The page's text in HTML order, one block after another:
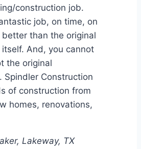
construction job.
job, on time, on
than the original
And, you cannot
the original
Spindler Construction
of construction from
homes, renovations,
Lakeway, TX